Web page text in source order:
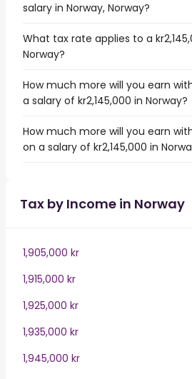
salary in Norway, Norway?
What tax rate applies to a
Norway?
How much more will you earn
a salary of kr2,145,000 in Norway?
How much more will you earn
on a salary of kr2,145,000 in
Tax by Income in Norway
1,905,000 kr
1,915,000 kr
1,925,000 kr
1,935,000 kr
1,945,000 kr